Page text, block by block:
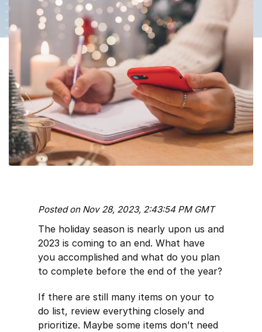
Posted on Nov 28, 2023, 2:43:54 PM GMT
The holiday season is nearly upon us and
2023 is coming to an end. What have
you accomplished and what do you plan
to complete before the end of the year?
If there are still many items on your to
do list, review everything closely and
prioritize. Maybe some items don’t need